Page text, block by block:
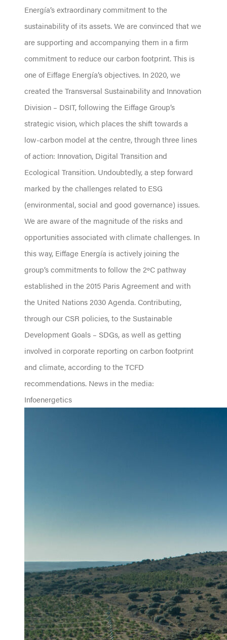
Energía’s extraordinary commitment to the
sustainability of its assets. We are convinced that we
are supporting and accompanying them in a firm
commitment to reduce our carbon footprint. This is
one of Eiffage Energía’s objectives. In 2020, we
created the Transversal Sustainability and Innovation
Division – DSIT, following the Eiffage Group’s
strategic vision, which places the shift towards a
low-carbon model at the centre, through three lines
of action: Innovation, Digital Transition and
Ecological Transition. Undoubtedly, a step forward
marked by the challenges related to ESG
(environmental, social and good governance) issues.
We are aware of the magnitude of the risks and
opportunities associated with climate challenges. In
this way, Eiffage Energía is actively joining the
group’s commitments to follow the 2ºC pathway
established in the 2015 Paris Agreement and with
the United Nations 2030 Agenda. Contributing,
through our CSR policies, to the Sustainable
Development Goals – SDGs, as well as getting
involved in corporate reporting on carbon footprint
and climate, according to the TCFD
recommendations. News in the media:
Infoenergetics